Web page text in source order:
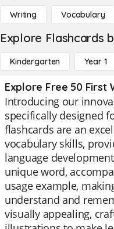
Writing Vocabulary
Explore Flashcards
Kindergarten Year 1
Explore Free 50
Introducing our
specifically designed
flashcards are an
vocabulary skills,
language
unique word,
usage example,
understand and
visually appealing,